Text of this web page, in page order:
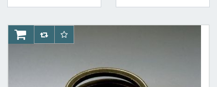
AddToCartAddToCompareList
AddToWishlist